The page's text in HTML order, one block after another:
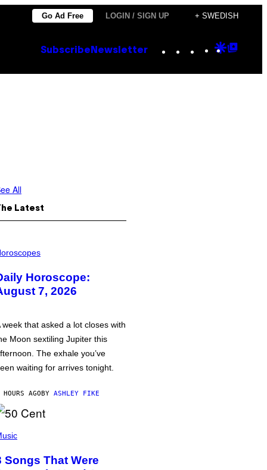
Go Ad Free LOGIN / SIGN UP + SWEDISH
Subscribe Newsletter Instagram
TikTok
YouTube
Google
All
Latest
Horoscope:
7, 2026
week that asked a lot closes with
Moon sextiling Jupiter this
The exhale you’ve
waiting for arrives tonight.
AGOBY ASHLEY FIKE
Songs That Were